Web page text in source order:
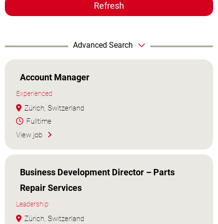
Refresh
Advanced Search
Account Manager
Experienced
Zürich, Switzerland
Fulltime
View job
Business Development Director – Parts
Repair Services
Leadership
Zürich, Switzerland